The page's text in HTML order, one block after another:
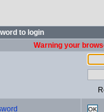
to login
Warning your
OK